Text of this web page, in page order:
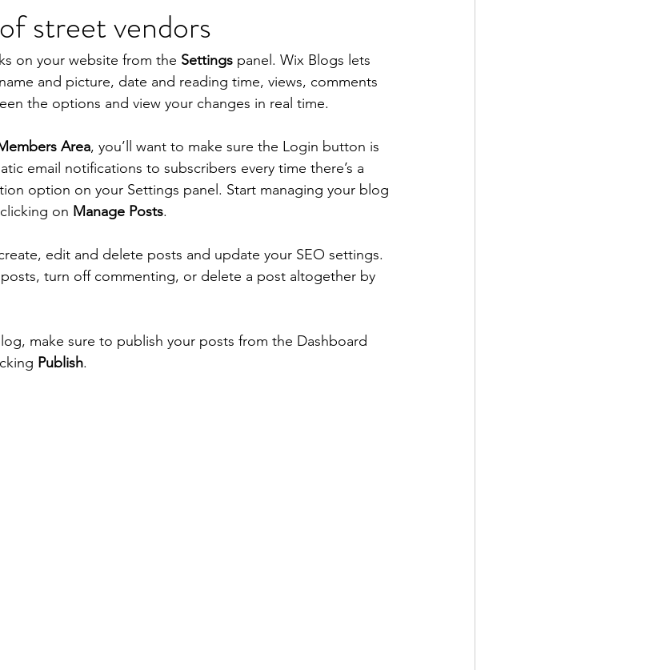
street vendors
on your website from the Settings panel. Wix Blogs lets
and picture, date and reading time, views, comments
the options and view your changes in real time.
Area, you’ll want to make sure the Login button is
email notifications to subscribers every time there’s a
option on your Settings panel. Start managing your blog
on Manage Posts.
edit and delete posts and update your SEO settings.
turn off commenting, or delete a post altogether by
make sure to publish your posts from the Dashboard
Publish.